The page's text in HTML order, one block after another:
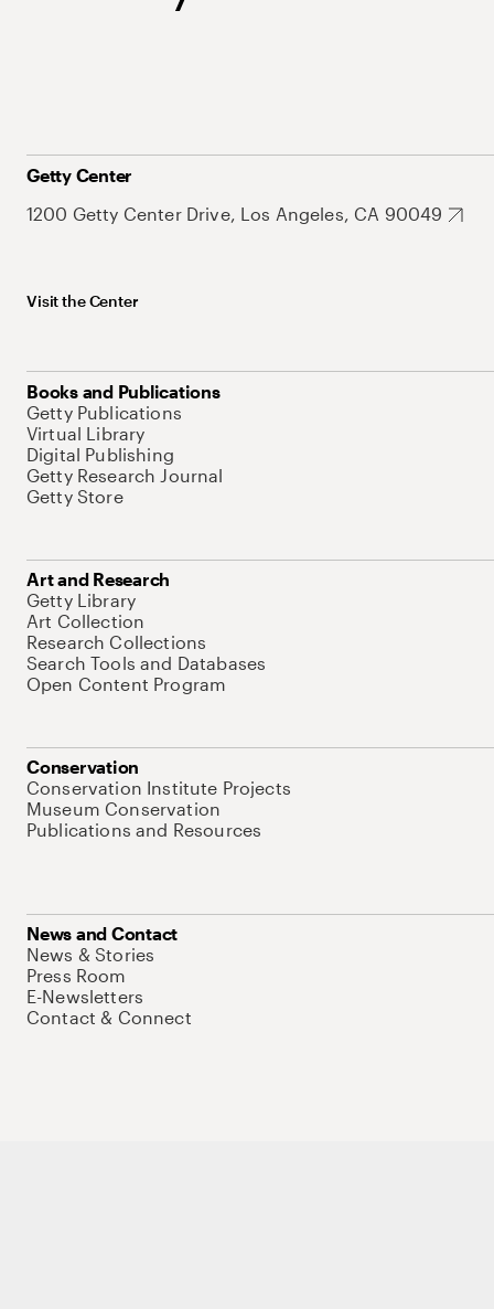
Getty Center
1200 Getty Center Drive, Los Angeles, CA 90049
Visit the Center
Books and Publications
Getty Publications
Virtual Library
Digital Publishing
Getty Research Journal
Getty Store
Art and Research
Getty Library
Art Collection
Research Collections
Search Tools and Databases
Open Content Program
Conservation
Conservation Institute Projects
Museum Conservation
Publications and Resources
News and Contact
News & Stories
Press Room
E-Newsletters
Contact & Connect